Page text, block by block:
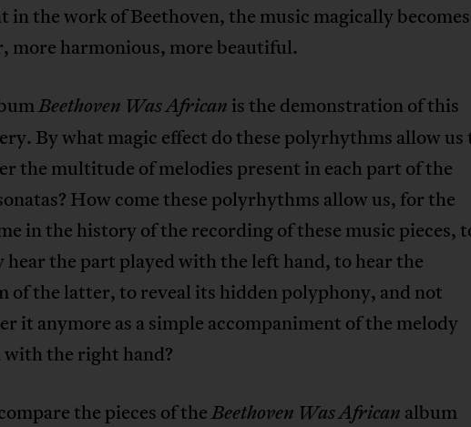
in the work of Beethoven, the music magically becomes
more harmonious, more beautiful.
Beethoven Was African is the demonstration of this
By what magic effect do these polyrhythms allow us
the multitude of melodies present in each part of the
How come these polyrhythms allow us, for the
in the history of the recording of these music pieces,
hear the part played with the left hand, to hear the
of the latter, to reveal its hidden polyphony, and not
it anymore as a simple accompaniment of the melody
with the right hand?
the pieces of theBeethoven Was African album